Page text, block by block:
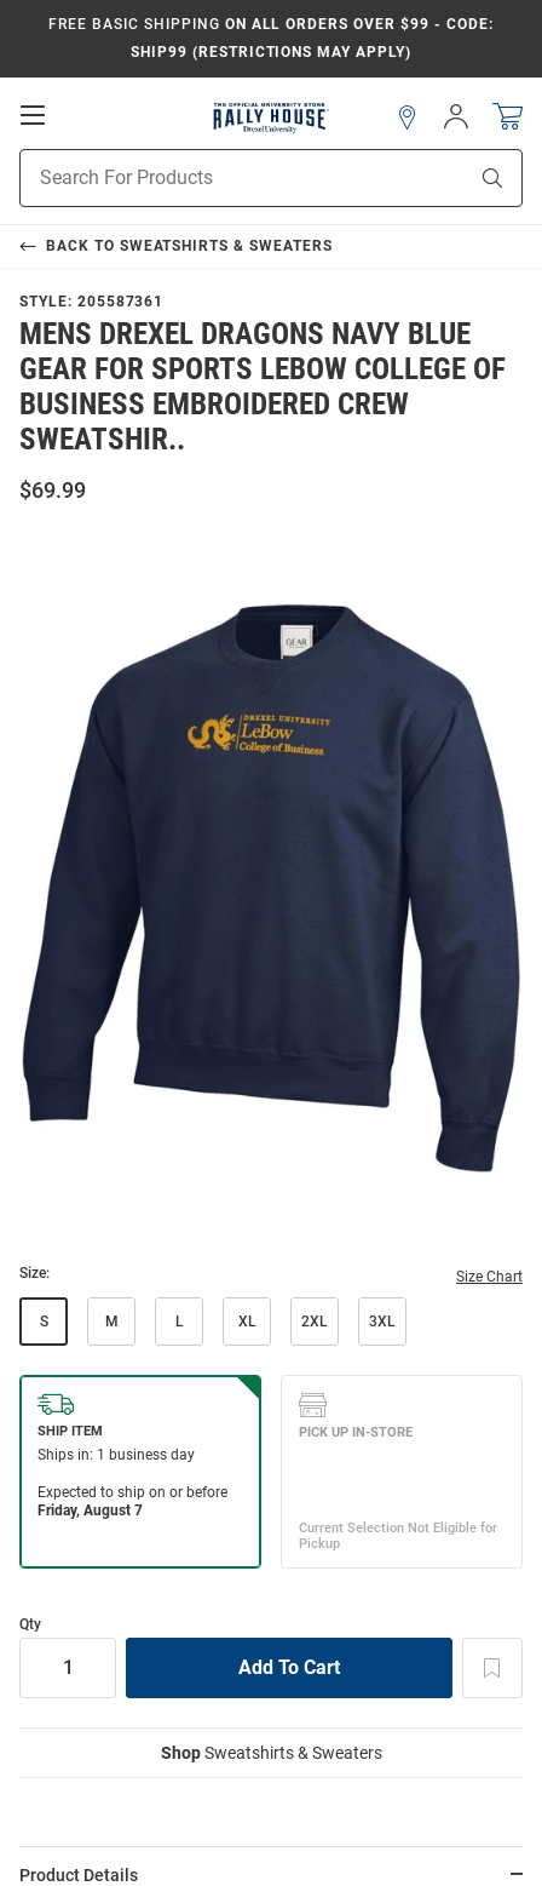
FREE BASIC SHIPPING ON ALL ORDERS OVER $99 - CODE:
SHIP99 (RESTRICTIONS MAY APPLY)
Open
Search
Sign
In
BACK TO SWEATSHIRTS & SWEATERS
STYLE: 205587361
MENS DREXEL DRAGONS NAVY BLUE
GEAR FOR SPORTS LEBOW COLLEGE OF
BUSINESS EMBROIDERED CREW
SWEATSHIR..
$69.99
Size: Size Chart
S M L XL 2XL 3XL
Qty
ShopSweatshirts & Sweaters
Product Details